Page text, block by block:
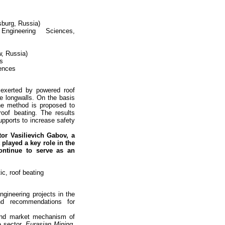
Russia)
Sciences,
Russia)
by powered roof
longwalls. On the basis
method is proposed to
beating. The results
to increase safety
Vasilievich Gabov, a
a key role in the
to serve as an
roof beating
projects in the
recommendations for
market mechanism of